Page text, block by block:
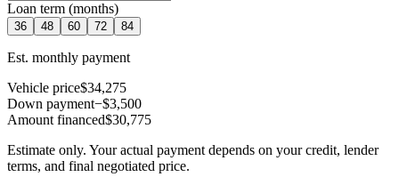
Loan term (months)
36 48 60 72 84
Est. monthly payment
Vehicle price$34,275
Down payment−$3,500
Amount financed$30,775
Estimate only. Your actual payment depends on your credit, lender
terms, and final negotiated price.